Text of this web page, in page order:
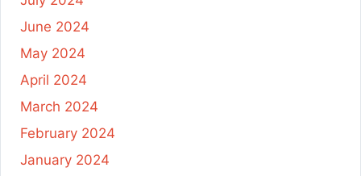
June 2024
May 2024
April 2024
March 2024
February 2024
January 2024